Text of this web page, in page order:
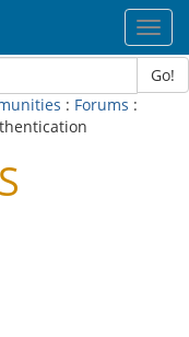
Go!
: Forums :